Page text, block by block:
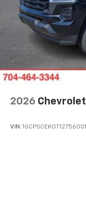
6-speaker audio
Speakers
cabin for
enjoyable
2026
VIN: 1GCPSCEK0T1275600